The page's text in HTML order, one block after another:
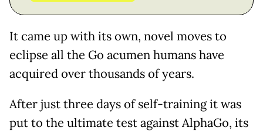
It came up with its own, novel moves to
eclipse all the Go acumen humans have
acquired over thousands of years.
After just three days of self-training it was
put to the ultimate test against AlphaGo, its